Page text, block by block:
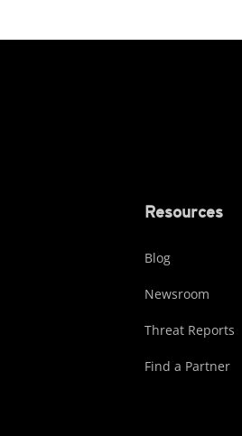
Resources
Blog
Newsroom
Threat Reports
Find a Partner